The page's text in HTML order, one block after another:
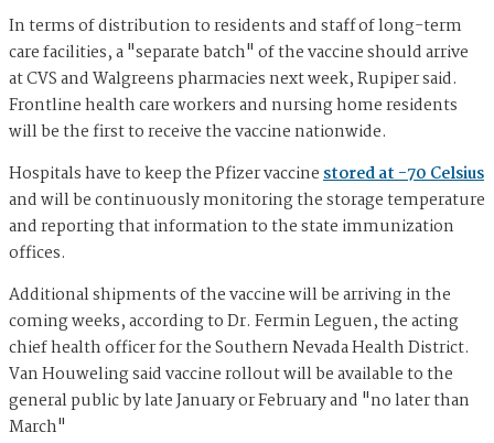
In terms of distribution to residents and staff of long-term
care facilities, a "separate batch" of the vaccine should arrive
at CVS and Walgreens pharmacies next week, Rupiper said.
Frontline health care workers and nursing home residents
will be the first to receive the vaccine nationwide.
Hospitals have to keep the Pfizer vaccinestored at -70 Celsius
and will be continuously monitoring the storage temperature
and reporting that information to the state immunization
offices.
Additional shipments of the vaccine will be arriving in the
coming weeks, according to Dr. Fermin Leguen, the acting
chief health officer for the Southern Nevada Health District.
Van Houweling said vaccine rollout will be available to the
general public by late January or February and "no later than
March"